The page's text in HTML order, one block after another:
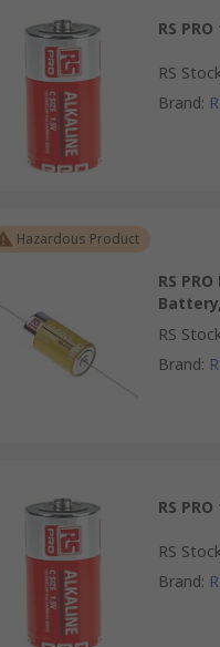
RS
RS
Brand:
Hazardous Product
RS
RS
Brand:
RS
RS
Brand: